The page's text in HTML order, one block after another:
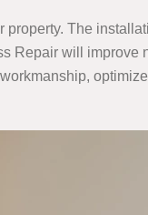
The
Repair will improve